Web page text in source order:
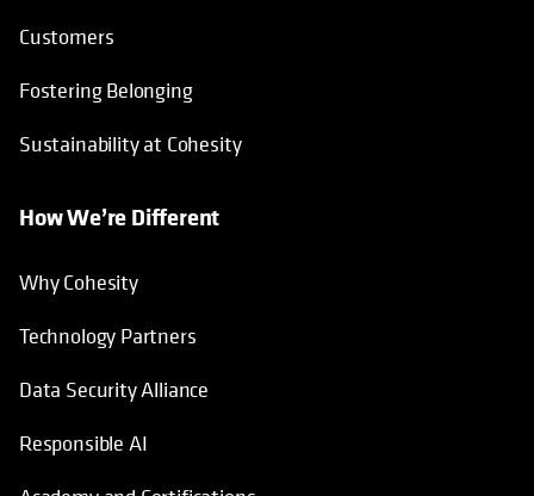
Customers
Fostering Belonging
Sustainability at Cohesity
How We’re Different
Why Cohesity
Technology Partners
Data Security Alliance
Responsible AI